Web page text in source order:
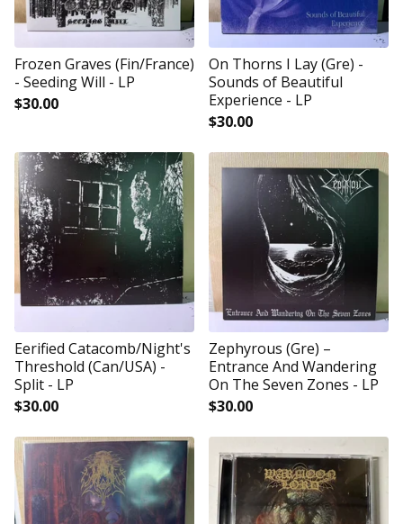
Frozen Graves (Fin/France)
- Seeding Will - LP
$30.00
On Thorns I Lay (Gre) -
Sounds of Beautiful
Experience - LP
$30.00
Eerified Catacomb/Night's
Threshold (Can/USA) -
Split - LP
$30.00
Zephyrous (Gre) –
Entrance And Wandering
On The Seven Zones - LP
$30.00